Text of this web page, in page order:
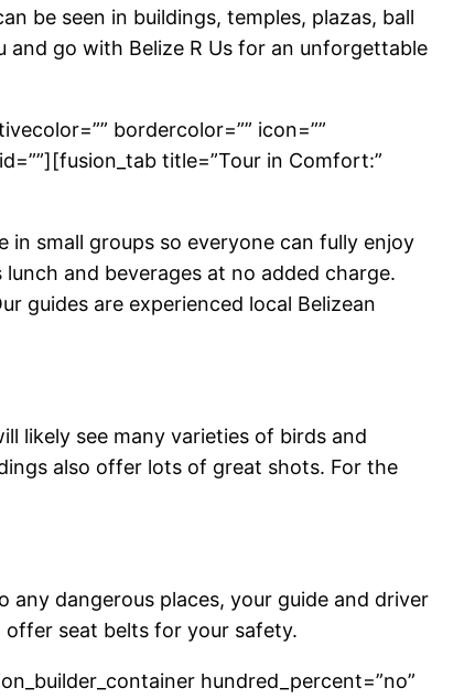
be seen in buildings, temples, plazas, ball
go with Belize R Us for an unforgettable
bordercolor=”” icon=””
title=”Tour in Comfort:”
small groups so everyone can fully enjoy
and beverages at no added charge.
guides are experienced local Belizean
likely see many varieties of birds and
also offer lots of great shots. For the
dangerous places, your guide and driver
seat belts for your safety.
hundred_percent=”no”